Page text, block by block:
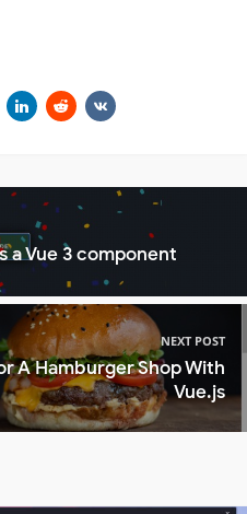
a Vue 3 component
NEXT POST
A Hamburger Shop With
Vue.js